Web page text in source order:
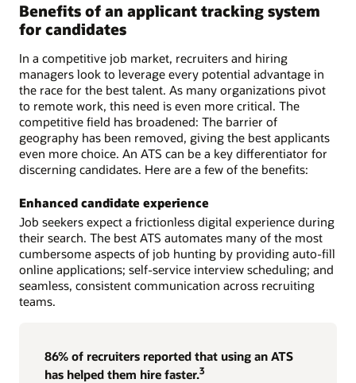
Benefits of an applicant tracking system
for candidates
In a competitive job market, recruiters and hiring
managers look to leverage every potential advantage in
the race for the best talent. As many organizations pivot
to remote work, this need is even more critical. The
competitive field has broadened: The barrier of
geography has been removed, giving the best applicants
even more choice. An ATS can be a key differentiator for
discerning candidates. Here are a few of the benefits:
Enhanced candidate experience
Job seekers expect a frictionless digital experience during
their search. The best ATS automates many of the most
cumbersome aspects of job hunting by providing auto-fill
online applications; self-service interview scheduling; and
seamless, consistent communication across recruiting
teams.
86% of recruiters reported that using an ATS
has helped them hire faster.3